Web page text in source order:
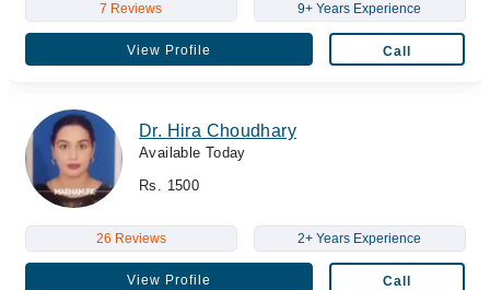
7 Reviews 9+ Years Experience
View Profile Call
Dr. Hira Choudhary
Available Today
Rs. 1500
26 Reviews 2+ Years Experience
View Profile Call